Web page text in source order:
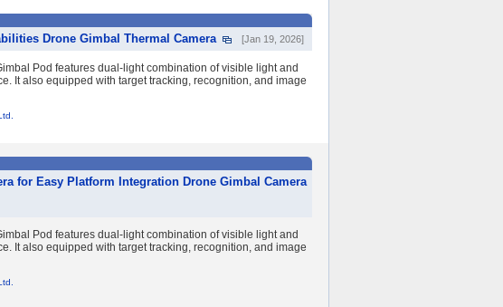
Drone Gimbal Thermal Camera
[Jan 19, 2026]
Pod features dual-light combination of visible light and
It also equipped with target tracking, recognition, and image
for Easy Platform Integration Drone Gimbal Camera
Pod features dual-light combination of visible light and
It also equipped with target tracking, recognition, and image